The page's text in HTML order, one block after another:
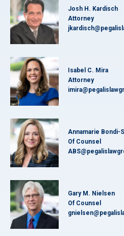
Josh H. Kardisch
Attorney
Isabel C. Mira
Attorney
Annamarie Bondi-
Of Counsel
Gary M. Nielsen
Of Counsel